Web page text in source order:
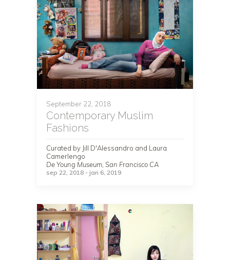
September 22, 2018
Contemporary Muslim
Fashions
Curated by Jill D'Alessandro and Laura
Camerlengo
De Young Museum, San Francisco CA
sep 22, 2018 - jan 6, 2019